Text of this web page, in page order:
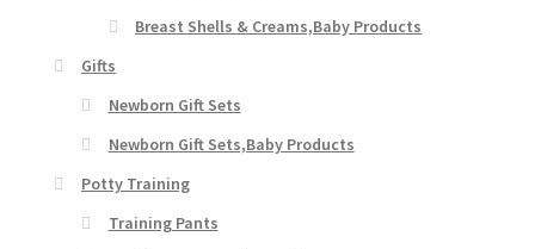
Breast Shells & Creams,Baby Products
Gifts
Newborn Gift Sets
Newborn Gift Sets,Baby Products
Potty Training
Training Pants